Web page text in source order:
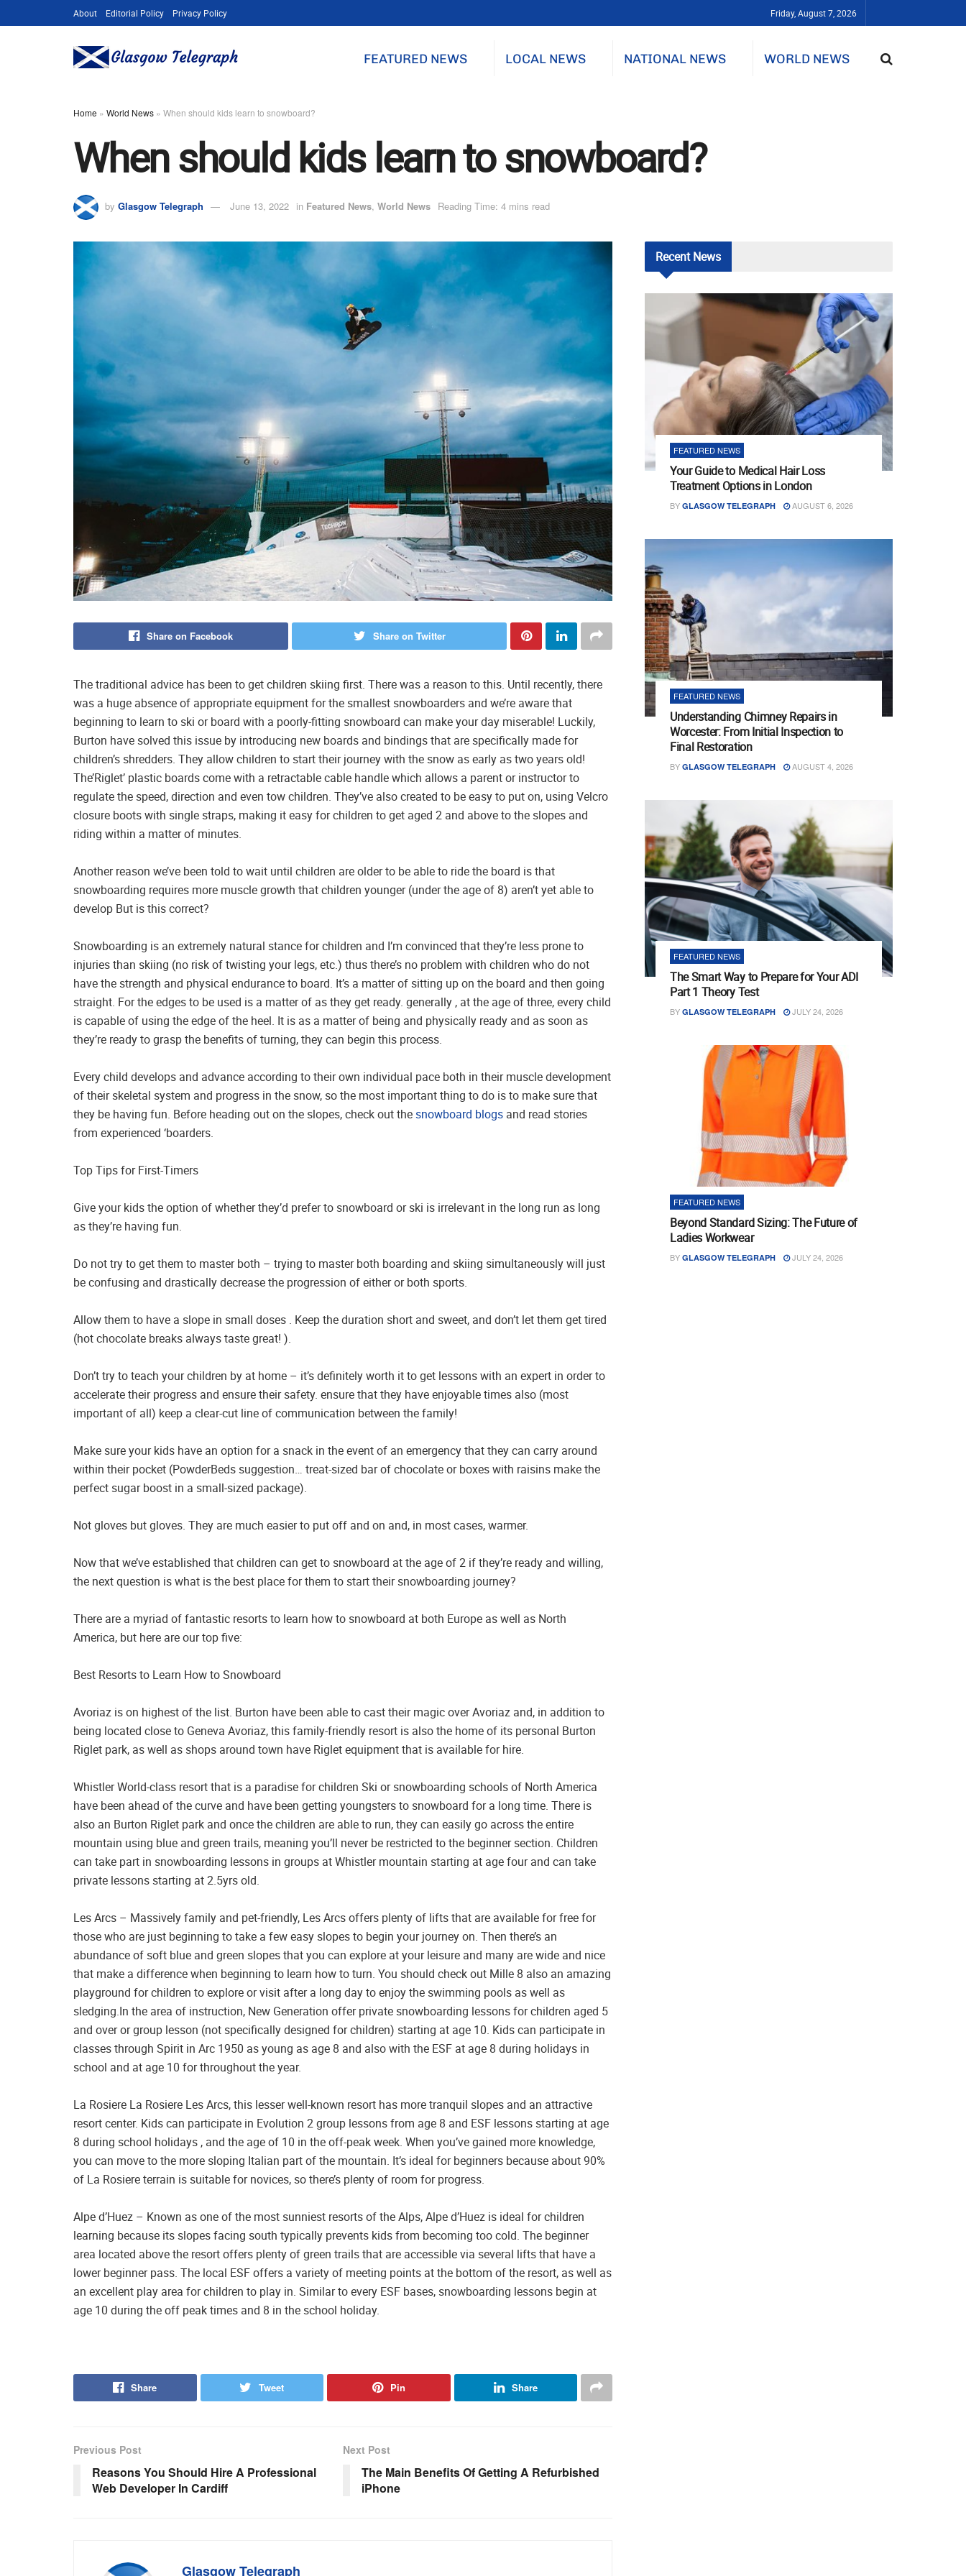
About Editorial Policy Privacy Policy Friday, August 7, 2026
FEATURED NEWS LOCAL NEWS NATIONAL NEWS WORLD NEWS
Home » World News » When should kids learn to snowboard?
When should kids learn to snowboard?
by Glasgow Telegraph June 13, 2022 in Featured News, World News Reading Time: 4 mins read
Share on Facebook Share on Twitter
The traditional advice has been to get children skiing first. There was a reason to this. Until recently, there
was a huge absence of appropriate equipment for the smallest snowboarders and we’re aware that
beginning to learn to ski or board with a poorly-fitting snowboard can make your day miserable! Luckily,
Burton have solved this issue by introducing new boards and bindings that are specifically made for
children’s shredders. They allow children to start their journey with the snow as early as two years old!
The’Riglet’ plastic boards come with a retractable cable handle which allows a parent or instructor to
regulate the speed, direction and even tow children. They’ve also created to be easy to put on, using Velcro
closure boots with single straps, making it easy for children to get aged 2 and above to the slopes and
riding within a matter of minutes.
Another reason we’ve been told to wait until children are older to be able to ride the board is that
snowboarding requires more muscle growth that children younger (under the age of 8) aren’t yet able to
develop But is this correct?
Snowboarding is an extremely natural stance for children and I’m convinced that they’re less prone to
injuries than skiing (no risk of twisting your legs, etc.) thus there’s no problem with children who do not
have the strength and physical endurance to board. It’s a matter of sitting up on the board and then going
straight. For the edges to be used is a matter of as they get ready. generally , at the age of three, every child
is capable of using the edge of the heel. It is as a matter of being and physically ready and as soon as
they’re ready to grasp the benefits of turning, they can begin this process.
Every child develops and advance according to their own individual pace both in their muscle development
of their skeletal system and progress in the snow, so the most important thing to do is to make sure that
they be having fun. Before heading out on the slopes, check out thesnowboard blogs and read stories
from experienced ‘boarders.
Top Tips for First-Timers
Give your kids the option of whether they’d prefer to snowboard or ski is irrelevant in the long run as long
as they’re having fun.
Do not try to get them to master both – trying to master both boarding and skiing simultaneously will just
be confusing and drastically decrease the progression of either or both sports.
Allow them to have a slope in small doses . Keep the duration short and sweet, and don’t let them get tired
(hot chocolate breaks always taste great! ).
Don’t try to teach your children by at home – it’s definitely worth it to get lessons with an expert in order to
accelerate their progress and ensure their safety. ensure that they have enjoyable times also (most
important of all) keep a clear-cut line of communication between the family!
Make sure your kids have an option for a snack in the event of an emergency that they can carry around
within their pocket (PowderBeds suggestion… treat-sized bar of chocolate or boxes with raisins make the
perfect sugar boost in a small-sized package).
Not gloves but gloves. They are much easier to put off and on and, in most cases, warmer.
Now that we’ve established that children can get to snowboard at the age of 2 if they’re ready and willing,
the next question is what is the best place for them to start their snowboarding journey?
There are a myriad of fantastic resorts to learn how to snowboard at both Europe as well as North
America, but here are our top five:
Best Resorts to Learn How to Snowboard
Avoriaz is on highest of the list. Burton have been able to cast their magic over Avoriaz and, in addition to
being located close to Geneva Avoriaz, this family-friendly resort is also the home of its personal Burton
Riglet park, as well as shops around town have Riglet equipment that is available for hire.
Whistler World-class resort that is a paradise for children Ski or snowboarding schools of North America
have been ahead of the curve and have been getting youngsters to snowboard for a long time. There is
also an Burton Riglet park and once the children are able to run, they can easily go across the entire
mountain using blue and green trails, meaning you’ll never be restricted to the beginner section. Children
can take part in snowboarding lessons in groups at Whistler mountain starting at age four and can take
private lessons starting at 2.5yrs old.
Les Arcs – Massively family and pet-friendly, Les Arcs offers plenty of lifts that are available for free for
those who are just beginning to take a few easy slopes to begin your journey on. Then there’s an
abundance of soft blue and green slopes that you can explore at your leisure and many are wide and nice
that make a difference when beginning to learn how to turn. You should check out Mille 8 also an amazing
playground for children to explore or visit after a long day to enjoy the swimming pools as well as
sledging.In the area of instruction, New Generation offer private snowboarding lessons for children aged 5
and over or group lesson (not specifically designed for children) starting at age 10. Kids can participate in
classes through Spirit in Arc 1950 as young as age 8 and also with the ESF at age 8 during holidays in
school and at age 10 for throughout the year.
La Rosiere La Rosiere Les Arcs, this lesser well-known resort has more tranquil slopes and an attractive
resort center. Kids can participate in Evolution 2 group lessons from age 8 and ESF lessons starting at age
8 during school holidays , and the age of 10 in the off-peak week. When you’ve gained more knowledge,
you can move to the more sloping Italian part of the mountain. It’s ideal for beginners because about 90%
of La Rosiere terrain is suitable for novices, so there’s plenty of room for progress.
Alpe d’Huez – Known as one of the most sunniest resorts of the Alps, Alpe d’Huez is ideal for children
learning because its slopes facing south typically prevents kids from becoming too cold. The beginner
area located above the resort offers plenty of green trails that are accessible via several lifts that have a
lower beginner pass. The local ESF offers a variety of meeting points at the bottom of the resort, as well as
an excellent play area for children to play in. Similar to every ESF bases, snowboarding lessons begin at
age 10 during the off peak times and 8 in the school holiday.
Share Tweet Pin Share
Previous Post
Reasons You Should Hire A Professional
Web Developer In Cardiff
Next Post
The Main Benefits Of Getting A Refurbished
iPhone
Glasgow Telegraph
RecentNews
FEATURED NEWS
Your Guide to Medical Hair Loss
Treatment Options in London
BY GLASGOW TELEGRAPH AUGUST 6, 2026
FEATURED NEWS
Understanding Chimney Repairs in
Worcester: From Initial Inspection to
Final Restoration
BY GLASGOW TELEGRAPH AUGUST 4, 2026
FEATURED NEWS
The Smart Way to Prepare for Your ADI
Part 1 Theory Test
BY GLASGOW TELEGRAPH JULY 24, 2026
FEATURED NEWS
Beyond Standard Sizing: The Future of
Ladies Workwear
BY GLASGOW TELEGRAPH JULY 24, 2026